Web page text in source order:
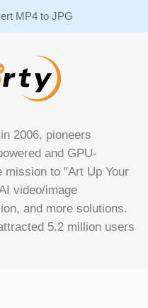
MP4 to JPG
2006, pioneers
and GPU-
to "Art Up Your
video/image
and more solutions.
5.2 million users